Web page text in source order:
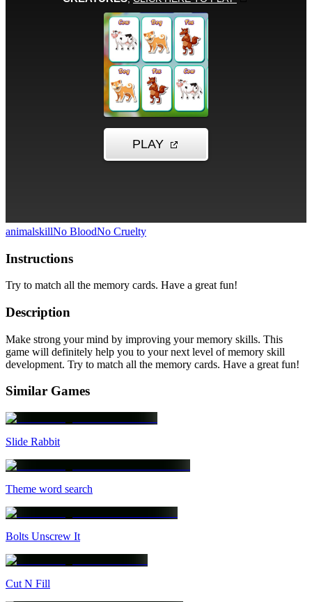
animalskillNo BloodNo Cruelty
Instructions
Try to match all the memory cards. Have a great fun!
Description
Make strong your mind by improving your memory skills. This
game will definitely help you to your next level of memory skill
development. Try to match all the memory cards. Have a great fun!
Similar Games
Slide Rabbit
Theme word search
Bolts Unscrew It
Cut N Fill